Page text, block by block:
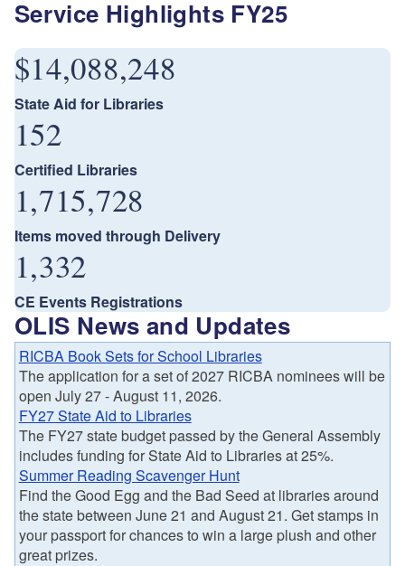
Service Highlights FY25
$14,088,248
State Aid for Libraries
152
Certified Libraries
1,715,728
Items moved through Delivery
1,332
CE Events Registrations
OLIS News and Updates
RICBA Book Sets for School Libraries
The application for a set of 2027 RICBA nominees will be
open July 27 - August 11, 2026.
FY27 State Aid to Libraries
The FY27 state budget passed by the General Assembly
includes funding for State Aid to Libraries at 25%.
Summer Reading Scavenger Hunt
Find the Good Egg and the Bad Seed at libraries around
the state between June 21 and August 21. Get stamps in
your passport for chances to win a large plush and other
great prizes.